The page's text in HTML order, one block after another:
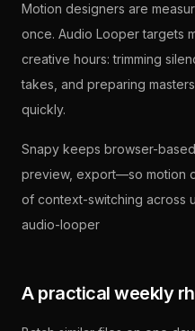
Motion designers are
once. Audio Looper targets
creative hours: trimming
takes, and preparing
quickly.
Snapy keeps browser-
preview, export—so motion
of context-switching across
audio-looper
A practical weekly